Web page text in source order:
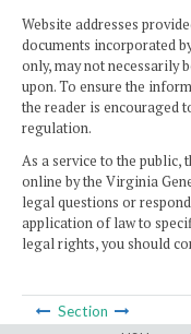
Website addresses
documents incorporated
only, may not necessarily
upon. To ensure the
the reader is encouraged
regulation.
As a service to the
online by the Virginia
legal questions or
application of law to
legal rights, you should
Section